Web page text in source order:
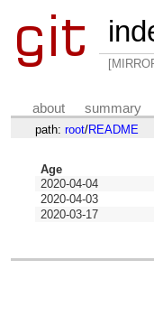
about summary
path: root/README
Age
2020-04-04
2020-04-03
2020-03-17